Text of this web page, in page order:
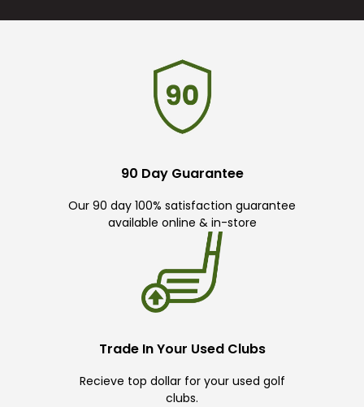
90 Day Guarantee
Our 90 day 100% satisfaction guarantee
available online & in-store
Trade In Your Used Clubs
Recieve top dollar for your used golf
clubs.